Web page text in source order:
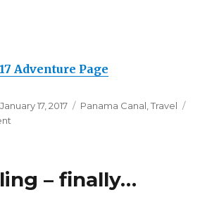
Adventure Page
Posted
on
January 17, 2017 Categories
Panama Canal ,Travel
Day
– finally…